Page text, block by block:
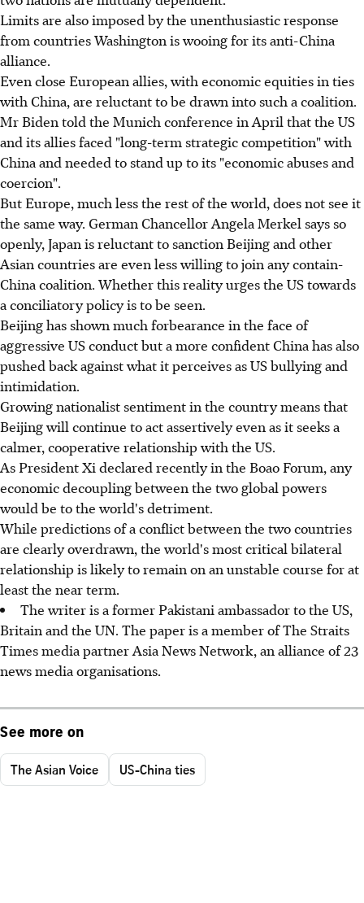
Limits are also imposed by the unenthusiastic response
from countries Washington is wooing for its anti-China
alliance.
Even close European allies, with economic equities in ties
with China, are reluctant to be drawn into such a coalition.
Mr Biden told the Munich conference in April that the US
and its allies faced "long-term strategic competition" with
China and needed to stand up to its "economic abuses and
coercion".
But Europe, much less the rest of the world, does not see it
the same way. German Chancellor Angela Merkel says so
openly, Japan is reluctant to sanction Beijing and other
Asian countries are even less willing to join any contain-
China coalition. Whether this reality urges the US towards
a conciliatory policy is to be seen.
Beijing has shown much forbearance in the face of
aggressive US conduct but a more confident China has also
pushed back against what it perceives as US bullying and
intimidation.
Growing nationalist sentiment in the country means that
Beijing will continue to act assertively even as it seeks a
calmer, cooperative relationship with the US.
As President Xi declared recently in the Boao Forum, any
economic decoupling between the two global powers
would be to the world's detriment.
While predictions of a conflict between the two countries
are clearly overdrawn, the world's most critical bilateral
relationship is likely to remain on an unstable course for at
least the near term.
The writer is a former Pakistani ambassador to the US,
Britain and the UN. The paper is a member of The Straits
Times media partner Asia News Network, an alliance of 23
news media organisations.
See more on
The Asian Voice US-China ties